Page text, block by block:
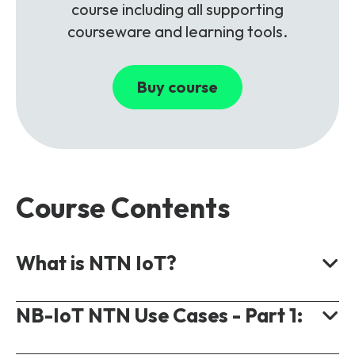
course including all supporting
courseware and learning tools.
Buy course
Course Contents
What is NTN IoT?
Cellular IoT Types for NTN.
NB-IoT NTN Use Cases - Part 1: